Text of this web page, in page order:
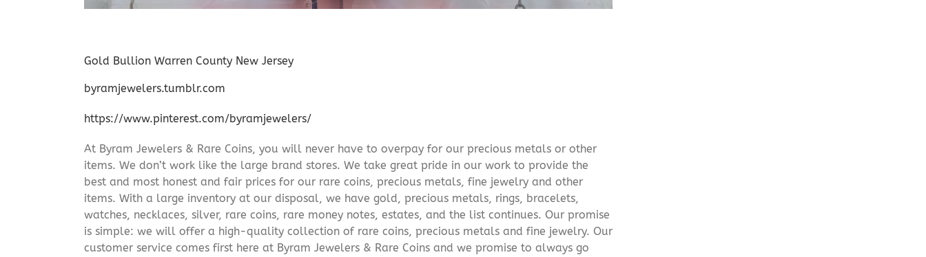
Gold Bullion Warren County New Jersey
byramjewelers.tumblr.com
https://www.pinterest.com/byramjewelers/
At Byram Jewelers & Rare Coins, you will never have to overpay for our precious metals or other
items. We don’t work like the large brand stores. We take great pride in our work to provide the
best and most honest and fair prices for our rare coins, precious metals, fine jewelry and other
items. With a large inventory at our disposal, we have gold, precious metals, rings, bracelets,
watches, necklaces, silver, rare coins, rare money notes, estates, and the list continues. Our promise
is simple: we will offer a high-quality collection of rare coins, precious metals and fine jewelry. Our
customer service comes first here at Byram Jewelers & Rare Coins and we promise to always go